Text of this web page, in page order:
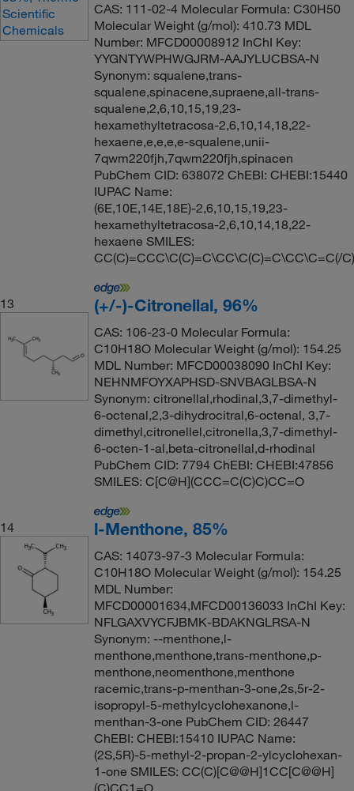
CAS: 111-02-4 Molecular Formula: C30H50
Molecular Weight (g/mol): 410.73 MDL
Number: MFCD00008912 InChI Key:
YYGNTYWPHWGJRM-AAJYLUCBSA-N
Synonym: squalene,trans-
squalene,spinacene,supraene,all-trans-
squalene,2,6,10,15,19,23-
hexamethyltetracosa-2,6,10,14,18,22-
hexaene,e,e,e,e-squalene,unii-
7qwm220fjh,7qwm220fjh,spinacen
PubChem CID: 638072 ChEBI: CHEBI:15440
IUPAC Name:
(6E,10E,14E,18E)-2,6,10,15,19,23-
hexamethyltetracosa-2,6,10,14,18,22-
hexaene SMILES:
CC(C)=CCC\C(C)=C\CC\C(C)=C\CC\C=C(/
13 (+/-)-Citronellal, 96%
CAS: 106-23-0 Molecular Formula:
C10H18O Molecular Weight (g/mol): 154.25
MDL Number: MFCD00038090 InChI Key:
NEHNMFOYXAPHSD-SNVBAGLBSA-N
Synonym: citronellal,rhodinal,3,7-dimethyl-
6-octenal,2,3-dihydrocitral,6-octenal, 3,7-
dimethyl,citronellel,citronella,3,7-dimethyl-
6-octen-1-al,beta-citronellal,d-rhodinal
PubChem CID: 7794 ChEBI: CHEBI:47856
SMILES: C[C@H](CCC=C(C)C)CC=O
14 l-Menthone, 85%
CAS: 14073-97-3 Molecular Formula:
C10H18O Molecular Weight (g/mol): 154.25
MDL Number:
MFCD00001634,MFCD00136033 InChI Key:
NFLGAXVYCFJBMK-BDAKNGLRSA-N
Synonym: --menthone,l-
menthone,menthone,trans-menthone,p-
menthone,neomenthone,menthone
racemic,trans-p-menthan-3-one,2s,5r-2-
isopropyl-5-methylcyclohexanone,l-
menthan-3-one PubChem CID: 26447
ChEBI: CHEBI:15410 IUPAC Name:
(2S,5R)-5-methyl-2-propan-2-ylcyclohexan-
1-one SMILES: CC(C)[C@@H]1CC[C@@H]
(C)CC1=O